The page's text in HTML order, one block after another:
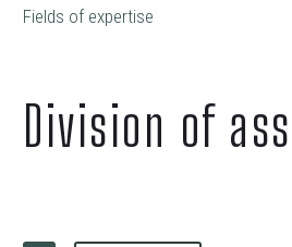
Fields of expertise
Division of